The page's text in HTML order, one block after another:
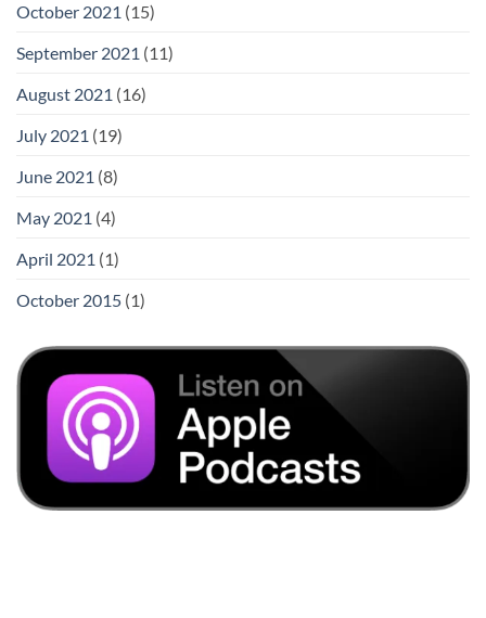
October 2021 (15)
September 2021 (11)
August 2021 (16)
July 2021 (19)
June 2021 (8)
May 2021 (4)
April 2021 (1)
October 2015 (1)